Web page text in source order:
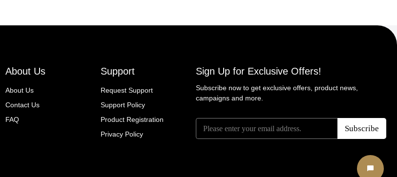
About Us
About Us
Contact Us
FAQ
Support
Request Support
Support Policy
Product Registration
Privacy Policy
Sign Up for Exclusive Offers!
Subscribe now to get exclusive offers, product news,
campaigns and more.
*
m
E
a
E
a
Subscribe
Start